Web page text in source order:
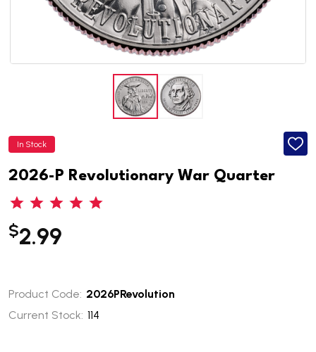
In Stock
ADD
2026-P Revolutionary War Quarter
$2.99
Product Code: 2026PRevolution
Current Stock: 114